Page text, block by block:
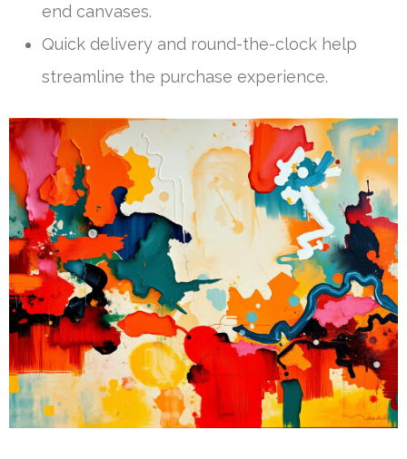
end canvases.
Quick delivery and round-the-clock help
streamline the purchase experience.